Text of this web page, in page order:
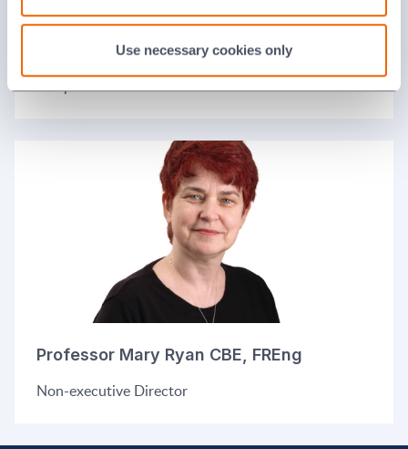
Use necessary cookies only
Jane Lodge
Independent non-executive Director
Professor Mary Ryan CBE, FREng
Non-executive Director